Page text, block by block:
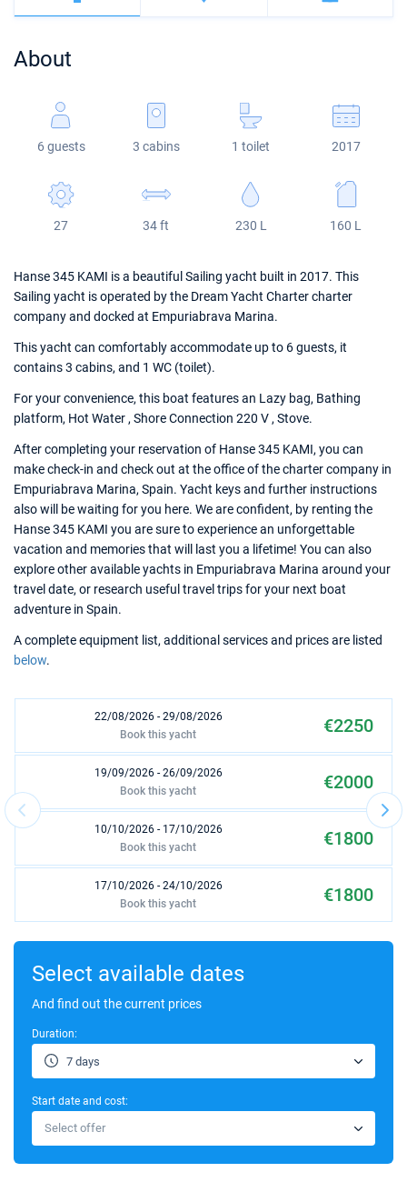
Veruda
Bali
Fountaine Pajot
Leopard
Bali 5.4
Astrea 42
Excess 11
Jeanneau 54
Sun Odyssey 440
Sun Odyssey 410
Dufour 46 GL
About
6 guests 3 cabins 1 toilet 2017
27 34 ft 230 L 160 L
Hanse 345 KAMI is a beautiful Sailing yacht built in 2017. This
Sailing yacht is operated by the Dream Yacht Charter charter
company and docked at Empuriabrava Marina.
This yacht can comfortably accommodate up to 6 guests, it
contains 3 cabins, and 1 WC (toilet).
For your convenience, this boat features an Lazy bag, Bathing
platform, Hot Water , Shore Connection 220 V , Stove.
After completing your reservation of Hanse 345 KAMI, you can
make check-in and check out at the office of the charter company in
Empuriabrava Marina, Spain. Yacht keys and further instructions
also will be waiting for you here. We are confident, by renting the
Hanse 345 KAMI you are sure to experience an unforgettable
vacation and memories that will last you a lifetime! You can also
explore other available yachts in Empuriabrava Marina around your
travel date, or research useful travel trips for your next boat
adventure in Spain.
A complete equipment list, additional services and prices are listed
below.
22/08/2026 - 29/08/2026 €2250
Book this yacht
19/09/2026 - 26/09/2026 €2000
Book this yacht
10/10/2026 - 17/10/2026 €1800
Book this yacht
17/10/2026 - 24/10/2026 €1800
Book this yacht
24/10/2026 - 31/10/2026
31/10/2026 - 07/11/2026
€1400
14/11/2026 - 21/11/2026
21/11/2026 - 28/11/2026
Select available dates
And find out the current prices
Duration:
7 days
Start date and cost:
Select offer